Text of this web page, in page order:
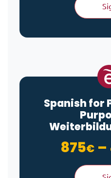
Spanish for
875€ –